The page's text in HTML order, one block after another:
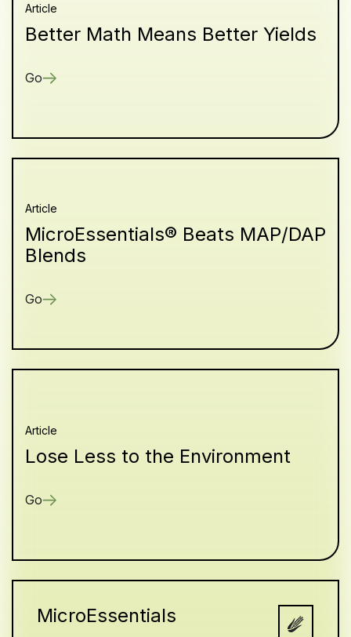
Article
Better Math Means Better Yields
Go
Article
MicroEssentials® Beats MAP/DAP
Blends
Go
Article
Lose Less to the Environment
Go
MicroEssentials